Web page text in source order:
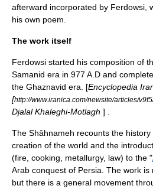
afterward incorporated by Ferdowsi,
his own poem.
The work itself
Ferdowsi started his composition of
Samanid era in 977 A.D and
the Ghaznavid era. [Encyclopedia
[http://www.iranica.com/newsite/articles/
Djalal Khaleghi-Motlagh ] .
The Shâhnameh recounts the history
creation of the world and the
(fire, cooking, metallurgy, law) to the "
Arab conquest of Persia. The work is
but there is a general movement